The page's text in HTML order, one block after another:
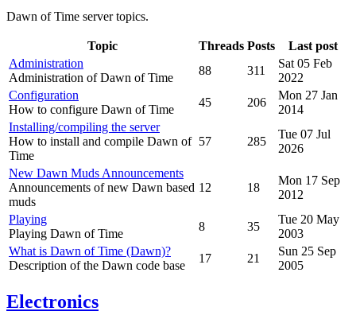
Dawn of Time server topics.
Topic Threads Posts
Last post
Administration
Administration of Dawn of Time
88 311
Sat 05 Feb
2022
Configuration
How to configure Dawn of Time
45 206
Mon 27 Jan
2014
Installing/compiling the server
How to install and compile Dawn of
Time
57 285
Tue 07 Jul
2026
New Dawn Muds Announcements
Announcements of new Dawn based
muds
12 18
Mon 17 Sep
2012
Playing
Playing Dawn of Time
8 35
Tue 20 May
2003
What is Dawn of Time (Dawn)?
Description of the Dawn code base
17 21
Sun 25 Sep
2005
Electronics